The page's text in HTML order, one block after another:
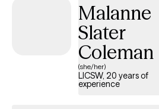
individual has a God-given purpose
the potential to overcome all obstacles.
Malanne
Slater
Coleman
(she/her)
LICSW, 20 years of
experience